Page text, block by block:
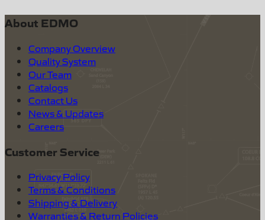
About EDMO
Company Overview
Quality System
Our Team
Catalogs
Contact Us
News & Updates
Careers
Customer Service
Privacy Policy
Terms & Conditions
Shipping & Delivery
Warranties & Return Policies